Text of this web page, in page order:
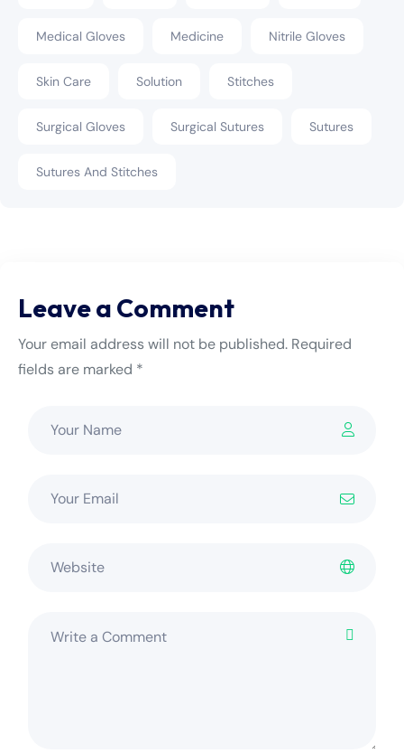
Medical Gloves Medicine Nitrile Gloves
Skin Care Solution Stitches
Surgical Gloves Surgical Sutures Sutures
Sutures And Stitches
Leave a Comment
Your email address will not be published. Required
fields are marked *